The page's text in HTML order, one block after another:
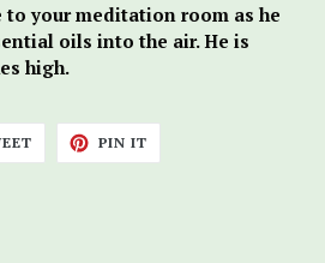
to your meditation room as he
oils into the air. He is
high.
TWEET
TWITTER
PIN IT
PINTEREST